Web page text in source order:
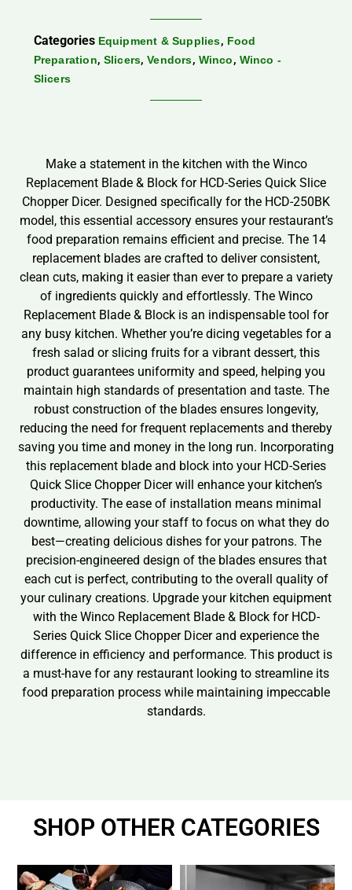
Categories Equipment & Supplies, Food
Preparation, Slicers,Vendors, Winco, Winco -
Slicers
Make a statement in the kitchen with the Winco
Replacement Blade & Block for HCD-Series Quick Slice
Chopper Dicer. Designed specifically for the HCD-250BK
model, this essential accessory ensures your restaurant’s
food preparation remains efficient and precise. The 14
replacement blades are crafted to deliver consistent,
clean cuts, making it easier than ever to prepare a variety
of ingredients quickly and effortlessly. The Winco
Replacement Blade & Block is an indispensable tool for
any busy kitchen. Whether you’re dicing vegetables for a
fresh salad or slicing fruits for a vibrant dessert, this
product guarantees uniformity and speed, helping you
maintain high standards of presentation and taste. The
robust construction of the blades ensures longevity,
reducing the need for frequent replacements and thereby
saving you time and money in the long run. Incorporating
this replacement blade and block into your HCD-Series
Quick Slice Chopper Dicer will enhance your kitchen’s
productivity. The ease of installation means minimal
downtime, allowing your staff to focus on what they do
best—creating delicious dishes for your patrons. The
precision-engineered design of the blades ensures that
each cut is perfect, contributing to the overall quality of
your culinary creations. Upgrade your kitchen equipment
with the Winco Replacement Blade & Block for HCD-
Series Quick Slice Chopper Dicer and experience the
difference in efficiency and performance. This product is
a must-have for any restaurant looking to streamline its
food preparation process while maintaining impeccable
standards.
SHOP OTHER CATEGORIES